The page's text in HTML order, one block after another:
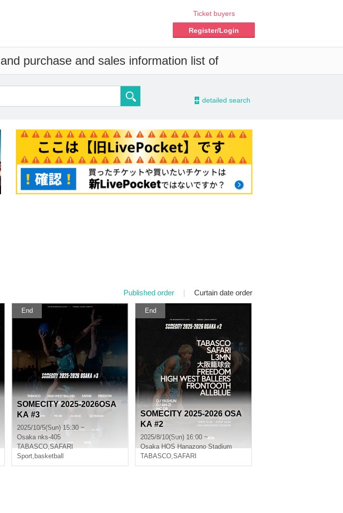
Ticket buyers
Register/Login
purchase and sales information list of
- detailed search
Published order | Curtain date order
End
SOMECITY 2025-2026OSA
KA #3
2025/10/5(Sun) 15:30 ~
Osaka nks-405
TABASCO,SAFARI
Sport, basketball
End
SOMECITY 2025-2026 OSA
KA #2
2025/8/10(Sun) 16:00 ~
Osaka HOS Hanazono Stadium
TABASCO,SAFARI